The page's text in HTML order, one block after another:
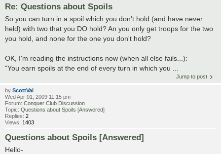
Re: Questions about Spoils
So you can turn in a spoil which you don't hold (and have never
held) with two that you DO hold? An you only get troops for the two
you hold, and none for the one you don't hold?
OK, I'm reading the instructions now (when all else fails...):
"You earn spoils at the end of every turn in which you ...
Jump to post
by ScottVal
Wed Apr 01, 2009 11:15 pm
Forum: Conquer Club Discussion
Topic: Questions about Spoils [Answered]
Replies: 2
Views: 1403
Questions about Spoils [Answered]
Hello-